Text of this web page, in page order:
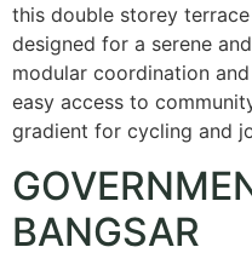
this double storey
designed for a serene
modular coordination and
easy access to
gradient for cycling and
BANGSAR